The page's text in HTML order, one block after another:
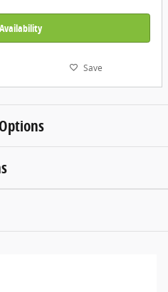
Save